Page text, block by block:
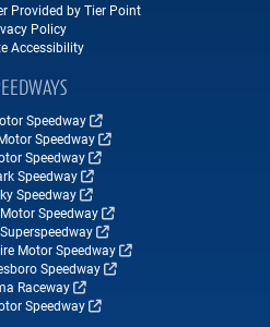
Provided by Tier Point
Policy
Accessibility
Speedway
Speedway
Speedway
Speedway
Speedway
Speedway
Motor Speedway
Speedway
Raceway
Speedway